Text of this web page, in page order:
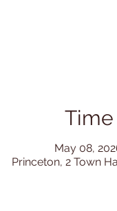
May 08,
Princeton, 2 Town